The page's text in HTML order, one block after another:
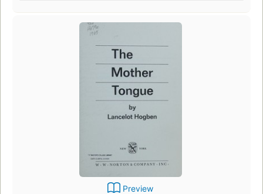
Preview